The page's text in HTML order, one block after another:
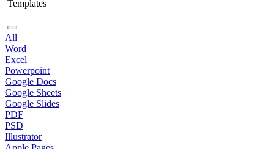
Templates
All
Word
Excel
Powerpoint
Google Docs
Google Sheets
Google Slides
PDF
PSD
Illustrator